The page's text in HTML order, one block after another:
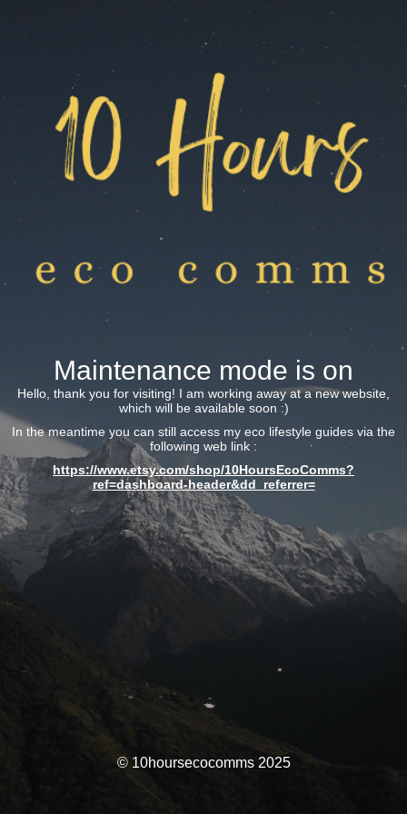
Maintenance mode is on
Hello, thank you for visiting! I am working away at a new website,
which will be available soon :)
In the meantime you can still access my eco lifestyle guides via the
following web link :
https://www.etsy.com/shop/10HoursEcoComms?
ref=dashboard-header&dd_referrer=
© 10hoursecocomms 2025